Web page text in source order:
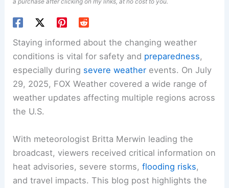
a purchase after clicking on my links, at no cost to you.
Staying informed about the changing weather
conditions is vital for safety and preparedness,
especially during severe weather events. On July
29, 2025, FOX Weather covered a wide range of
weather updates affecting multiple regions across
the U.S.
With meteorologist Britta Merwin leading the
broadcast, viewers received critical information on
heat advisories, severe storms,flooding risks,
and travel impacts. This blog post highlights the